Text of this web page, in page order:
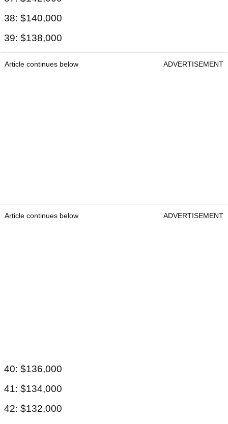
38: $140,000
39: $138,000
Article continues below ADVERTISEMENT
Article continues below ADVERTISEMENT
40: $136,000
41: $134,000
42: $132,000